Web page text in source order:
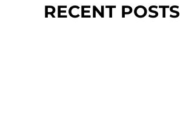
RECENT POSTS